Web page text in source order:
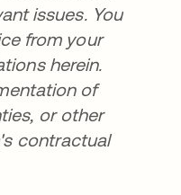
issues. You
from your
herein.
of
or other
contractual
tab